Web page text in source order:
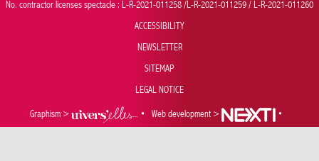
No. contractor licenses spectacle : L-R-2021-011258 /L-R-2021-011259 / L-R-2021-011260
ACCESSIBILITY
NEWSLETTER
SITEMAP
LEGAL NOTICE
Graphism > • Web development > •